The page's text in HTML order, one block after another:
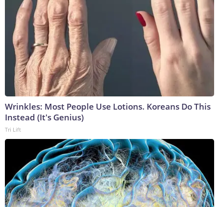
Wrinkles: Most People Use Lotions. Koreans Do This
Instead (It's Genius)
Tri Lift